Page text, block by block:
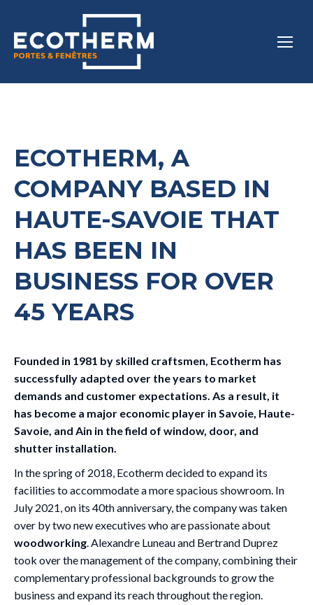
ECOTHERM, A
COMPANY BASED IN
HAUTE-SAVOIE THAT
HAS BEEN IN
BUSINESS FOR OVER
45 YEARS
Founded in 1981 by skilled craftsmen, Ecotherm has
successfully adapted over the years to market
demands and customer expectations. As a result, it
has become a major economic player in Savoie, Haute-
Savoie, and Ain in the field of window, door, and
shutter installation.
In the spring of 2018, Ecotherm decided to expand its
facilities to accommodate a more spacious showroom. In
July 2021, on its 40th anniversary, the company was taken
over by two new executives who are passionate about
woodworking. Alexandre Luneau and Bertrand Duprez
took over the management of the company, combining their
complementary professional backgrounds to grow the
business and expand its reach throughout the region.